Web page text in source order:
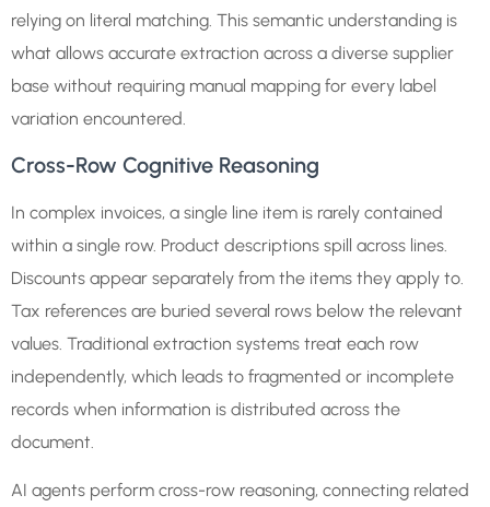
relying on literal matching. This semantic understanding is
what allows accurate extraction across a diverse supplier
base without requiring manual mapping for every label
variation encountered.
Cross-Row Cognitive Reasoning
In complex invoices, a single line item is rarely contained
within a single row. Product descriptions spill across lines.
Discounts appear separately from the items they apply to.
Tax references are buried several rows below the relevant
values. Traditional extraction systems treat each row
independently, which leads to fragmented or incomplete
records when information is distributed across the
document.
AI agents perform cross-row reasoning, connecting related